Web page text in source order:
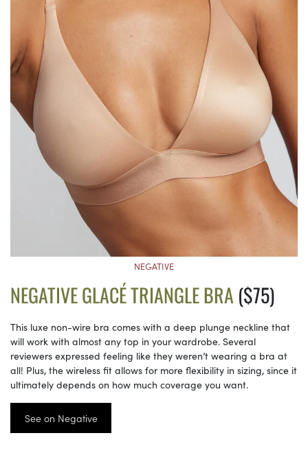
NEGATIVE
NEGATIVE GLACÉ TRIANGLE BRA($75)
This luxe non-wire bra comes with a deep plunge neckline that
will work with almost any top in your wardrobe. Several
reviewers expressed feeling like they weren’t wearing a bra at
all! Plus, the wireless fit allows for more flexibility in sizing, since it
ultimately depends on how much coverage you want.
See on Negative